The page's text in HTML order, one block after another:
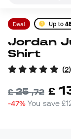
Deal Up to
Jordan Jumpman Crew T-
Shirt
(2)
£25,72 £
-47% You save